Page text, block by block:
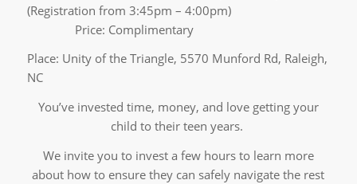
(Registration from 3:45pm – 4:00pm)
Price: Complimentary
Place: Unity of the Triangle, 5570 Munford Rd, Raleigh,
NC
You’ve invested time, money, and love getting your
child to their teen years.
We invite you to invest a few hours to learn more
about how to ensure they can safely navigate the rest